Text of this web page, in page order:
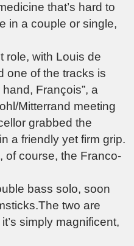
that’s hard to
in a couple or single,
role, with Louis de
one of the tracks is
François”, a
Mitterrand meeting
grabbed the
a friendly yet firm grip.
of course, the Franco-
bass solo, soon
two are
simply magnificent,